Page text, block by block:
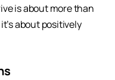
is about more than
about positively